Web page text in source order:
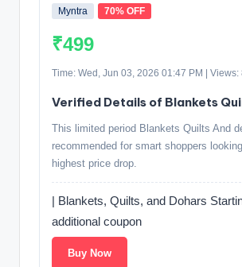
Myntra 70% OFF
₹499
Time: Wed, Jun 03, 2026 01:47 PM | Views:
Verified Details of Blankets
This limited period Blankets Quilts And
recommended for smart shoppers
highest price drop.
| Blankets, Quilts, and Dohars
additional coupon
Buy Now